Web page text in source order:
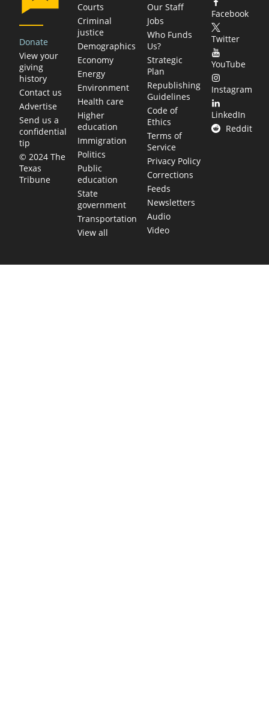
Donate
View your
giving
history
Contact us
Advertise
Send us a
confidential
tip
© 2024 The
Texas
Tribune
Courts
Criminal
justice
Demographics
Economy
Energy
Environment
Health care
Higher
education
Immigration
Politics
Public
education
State
government
Transportation
View all
Our Staff
Jobs
Who Funds
Us?
Strategic
Plan
Republishing
Guidelines
Code of
Ethics
Terms of
Service
Privacy Policy
Corrections
Feeds
Newsletters
Audio
Video
Facebook
Twitter
YouTube
Instagram
LinkedIn
Reddit